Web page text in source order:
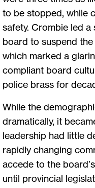
to be stopped, while
safety. Crombie led
board to suspend
which marked a
compliant board
police brass for
While the
dramatically, it
leadership had little
rapidly changing
accede to the
until provincial